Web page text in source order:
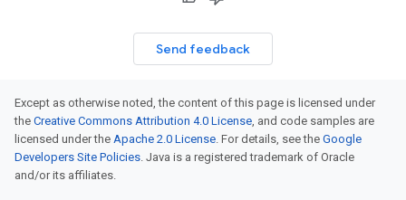
Send feedback
Except as otherwise noted, the content of this page is licensed under
the Creative Commons Attribution 4.0 License, and code samples are
licensed under the Apache 2.0 License. For details, see the Google
Developers Site Policies. Java is a registered trademark of Oracle
and/or its affiliates.